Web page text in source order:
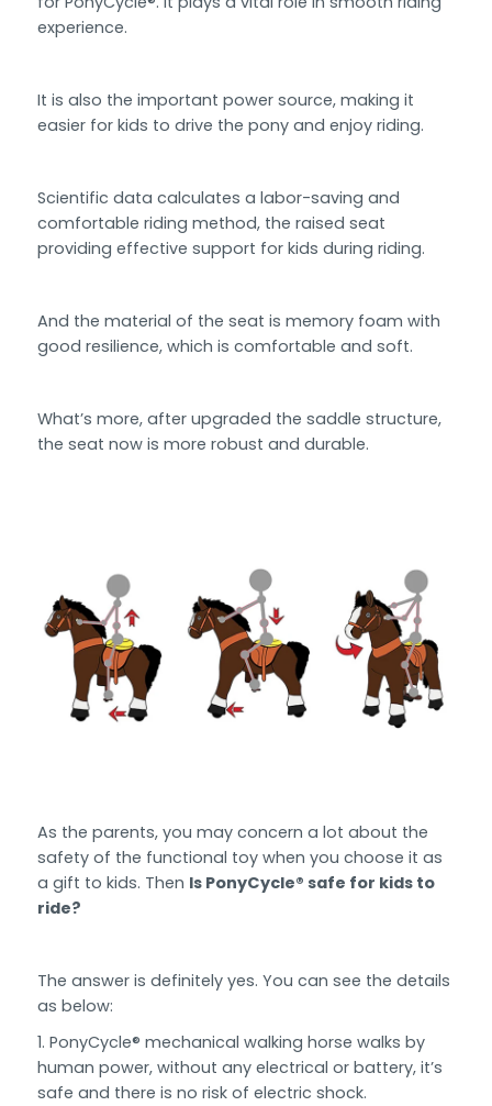
experience.
It is also the important power source, making it
easier for kids to drive the pony and enjoy riding.
Scientific data calculates a labor-saving and
comfortable riding method, the raised seat
providing effective support for kids during riding.
And the material of the seat is memory foam with
good resilience, which is comfortable and soft.
What’s more, after upgraded the saddle structure,
the seat now is more robust and durable.
As the parents, you may concern a lot about the
safety of the functional toy when you choose it as
a gift to kids. Then Is PonyCycle® safe for kids to
ride?
The answer is definitely yes. You can see the details
as below:
PonyCycle® mechanical walking horse walks by
human power, without any electrical or battery, it’s
safe and there is no risk of electric shock.